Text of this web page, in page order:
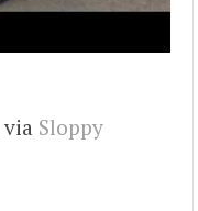
via Sloppy